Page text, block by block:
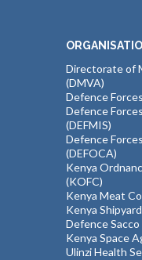
Directorate of
(DMVA)
Defence
Defence
(DEFMIS)
Defence
(DEFOCA)
Kenya
(KOFC)
Kenya Meat
Kenya
Defence Sacco
Kenya Space
Ulinzi Health